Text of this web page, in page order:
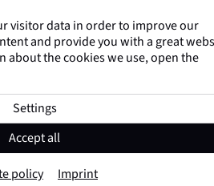
Marco Odermatt and
athletesworldwide trust
Reusch Daily
Item No. 6335188
visitor data in order to improve our
and provide you with a great
the cookies we use, open the
Settings
Accept all
policy Imprint